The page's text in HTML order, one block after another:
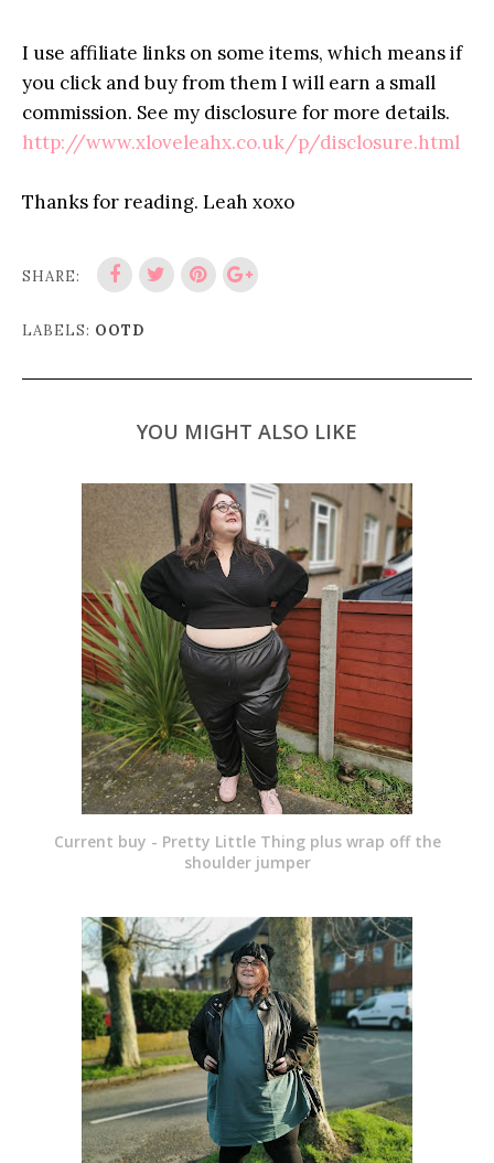
I use affiliate links on some items, which means if
you click and buy from them I will earn a small
commission. See my disclosure for more details.
http://www.xloveleahx.co.uk/p/disclosure.html
Thanks for reading. Leah xoxo
SHARE:
LABELS: OOTD
YOU MIGHT ALSO LIKE
Current buy - Pretty Little Thing plus wrap off the
shoulder jumper